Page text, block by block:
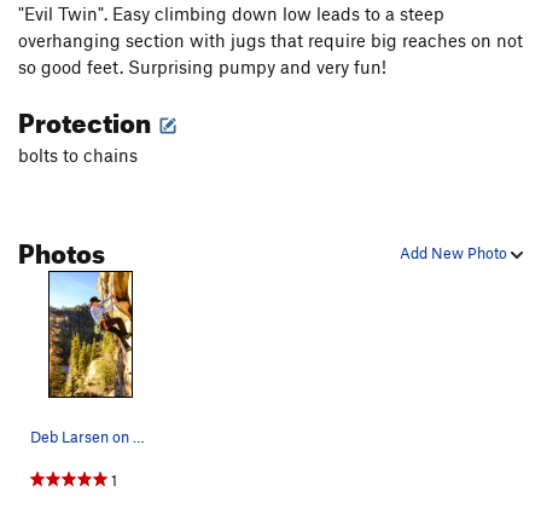
"Evil Twin". Easy climbing down low leads to a steep
overhanging section with jugs that require big reaches on not
so good feet. Surprising pumpy and very fun!
Protection
bolts to chains
Add New Photo
Photos
Deb Larsen on Evil. Photo by Todd Goss
1